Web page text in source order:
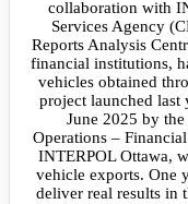
collaboration with
Services Agency
Reports Analysis
financial institutions,
vehicles obtained
project launched last
June 2025 by the
Operations –
INTERPOL Ottawa,
vehicle exports. One
deliver real results in